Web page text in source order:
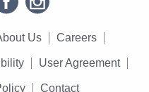
Us Careers
User Agreement
Contact